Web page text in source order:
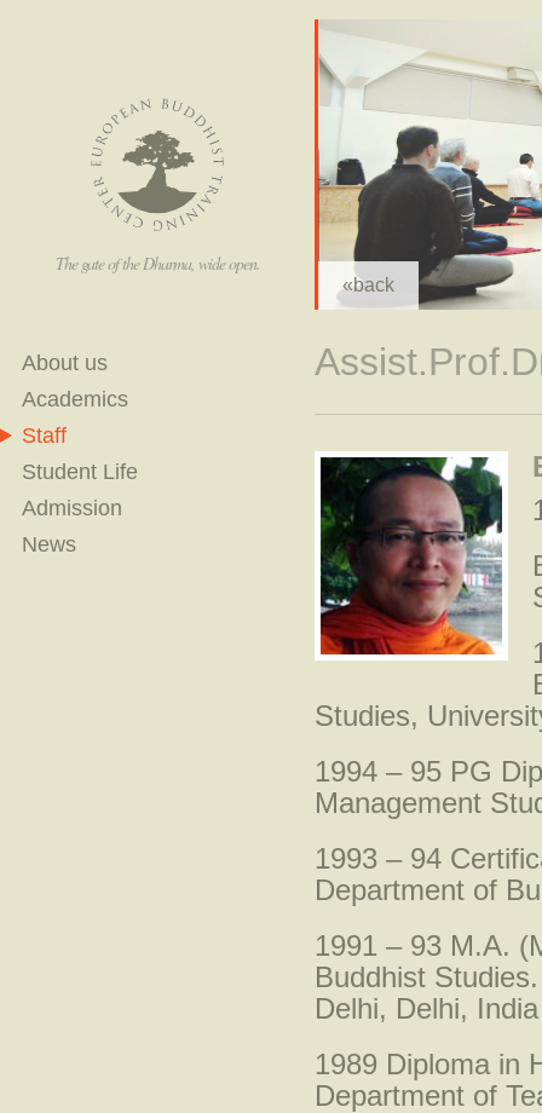
The gate of the Dharma, wide open.
About us
Academics
Staff
Student Life
Admission
News
«back
Studies,
1994 – 95 PG
Management
1993 – 94
Department of
1991 – 93 M.A.
Buddhist
Delhi, Delhi, India
1989 Diploma in
Department of